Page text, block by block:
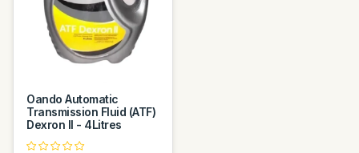
Oando Automatic
Transmission Fluid (ATF)
Dexron II - 4Litres